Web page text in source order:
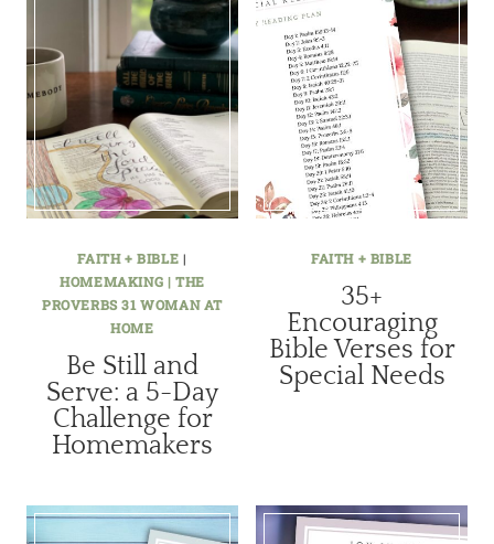
FAITH + BIBLE |
HOMEMAKING | THE
PROVERBS 31 WOMAN AT
HOME
Be Still and
Serve: a 5-Day
Challenge for
Homemakers
FAITH + BIBLE
35+
Encouraging
Bible Verses for
Special Needs